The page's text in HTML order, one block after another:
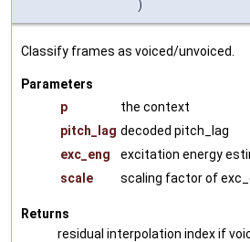
)
Classify frames as voiced/unvoiced.
Parameters
p
the context
pitch_lag decoded pitch_lag
exc_eng
excitation energy
scale
scaling factor of
Returns
residual interpolation index if